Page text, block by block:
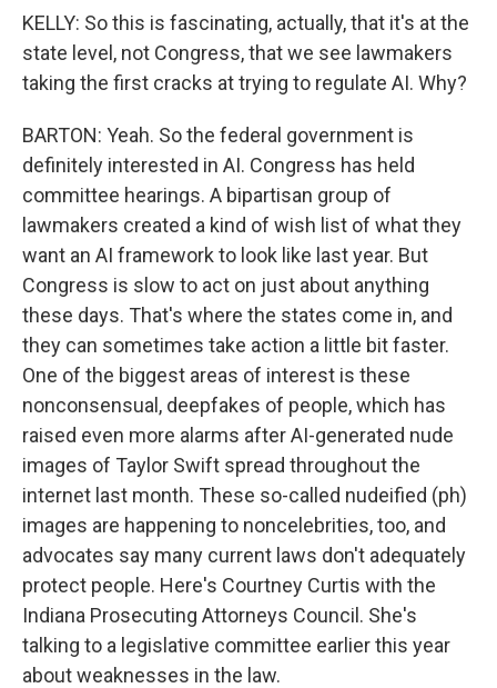
KELLY: So this is fascinating, actually, that it's at the
state level, not Congress, that we see lawmakers
taking the first cracks at trying to regulate AI. Why?
BARTON: Yeah. So the federal government is
definitely interested in AI. Congress has held
committee hearings. A bipartisan group of
lawmakers created a kind of wish list of what they
want an AI framework to look like last year. But
Congress is slow to act on just about anything
these days. That's where the states come in, and
they can sometimes take action a little bit faster.
One of the biggest areas of interest is these
nonconsensual, deepfakes of people, which has
raised even more alarms after AI-generated nude
images of Taylor Swift spread throughout the
internet last month. These so-called nudeified (ph)
images are happening to noncelebrities, too, and
advocates say many current laws don't adequately
protect people. Here's Courtney Curtis with the
Indiana Prosecuting Attorneys Council. She's
talking to a legislative committee earlier this year
about weaknesses in the law.